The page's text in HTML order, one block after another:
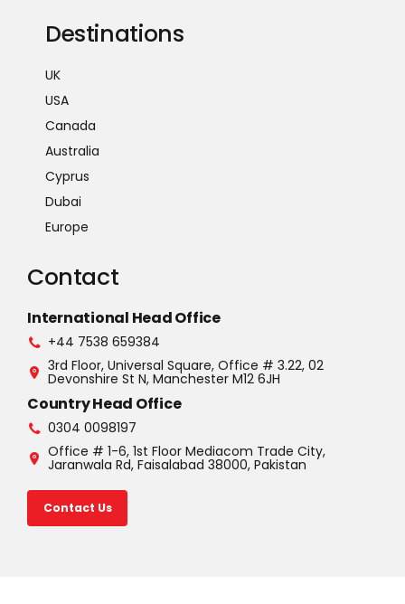
Destinations
UK
USA
Canada
Australia
Cyprus
Dubai
Europe
Contact
International Head Office
+44 7538 659384
3rd Floor, Universal Square, Office # 3.22, 02
Devonshire St N, Manchester M12 6JH
Country Head Office
0304 0098197
Office # 1-6, 1st Floor Mediacom Trade City,
Jaranwala Rd, Faisalabad 38000, Pakistan
Contact Us